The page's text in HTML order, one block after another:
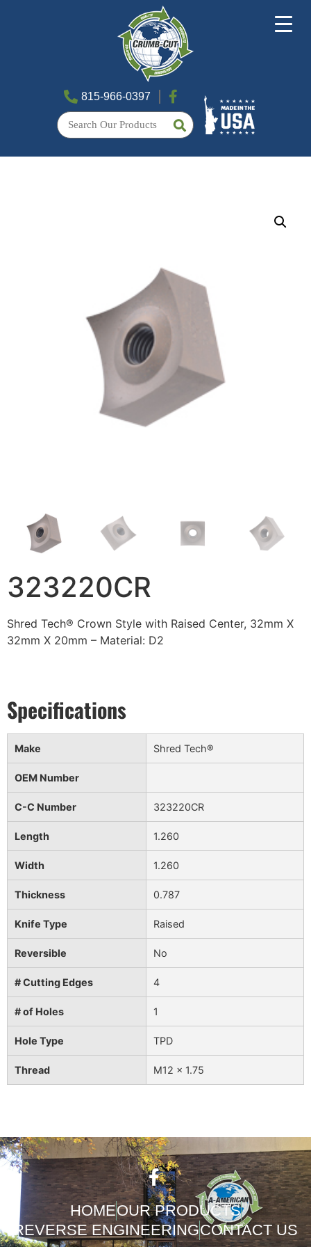
815-966-0397
323220CR
Shred Tech® Crown Style with Raised Center, 32mm X
32mm X 20mm – Material: D2
Make Shred Tech®
OEM Number
C-C Number 323220CR
Length 1.260
Width 1.260
Thickness 0.787
Knife Type Raised
Reversible No
# Cutting Edges 4
# of Holes 1
Hole Type TPD
Thread M12 x 1.75
HOMEOUR PRODUCTS
REVERSE ENGINEERINGCONTACT US